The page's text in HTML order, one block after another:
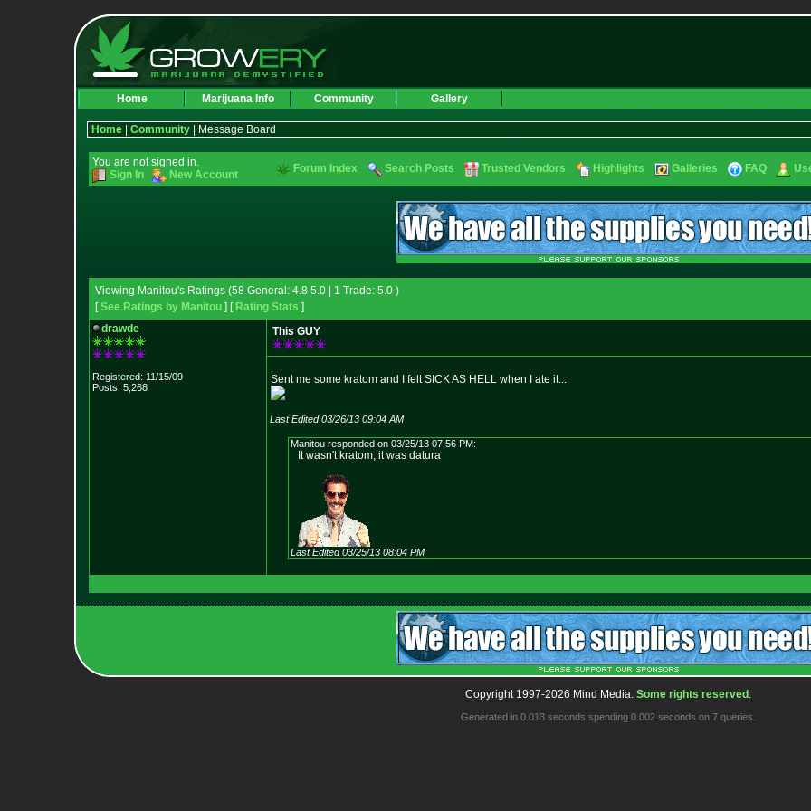
Home Marijuana Info Community Gallery
Home Community | Message Board
You are not signed in.
Sign In
New Account Forum Index Search Posts Trusted Vendors Highlights Galleries FAQ
Viewing Manitou's Ratings (58 General: 4.8 5.0 | 1 Trade: 5.0 )
[See Ratings by Manitou ] [ Rating Stats ]
drawde
Registered: 11/15/09
Posts: 5,268
This GUY
Sent me some kratom and I felt SICK AS HELL when I ate it...
Last Edited 03/26/13 09:04 AM
Manitou responded on 03/25/13 07:56 PM:
It wasn't kratom, it was datura
Last Edited 03/25/13 08:04 PM
Copyright 1997-2026 Mind Media. Some rights reserved .
Generated in 0.013 seconds spending 0.002 seconds on 7 queries.